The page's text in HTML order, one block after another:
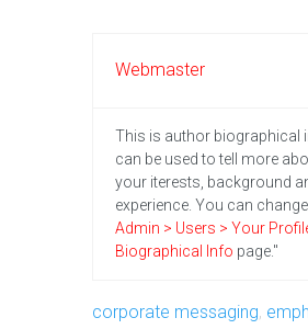
Webmaster
This is author biographical
can be used to tell more
your iterests, background
experience. You can
Admin > Users > Your
Biographical Info page."
corporate messaging,